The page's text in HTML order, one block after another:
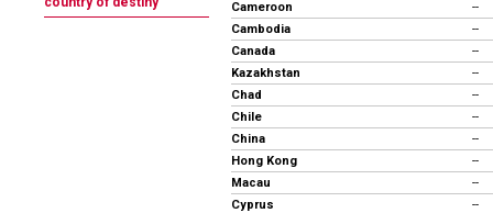
Cameroon
--
Cambodia
--
Canada
--
Kazakhstan
--
Chad
--
Chile
--
China
--
Hong Kong
--
Macau
--
Cyprus
--